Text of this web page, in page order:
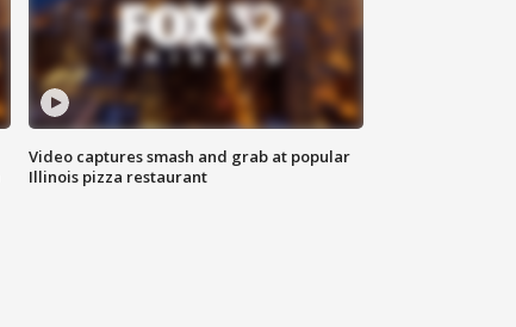
Video captures smash and grab at popular
Illinois pizza restaurant